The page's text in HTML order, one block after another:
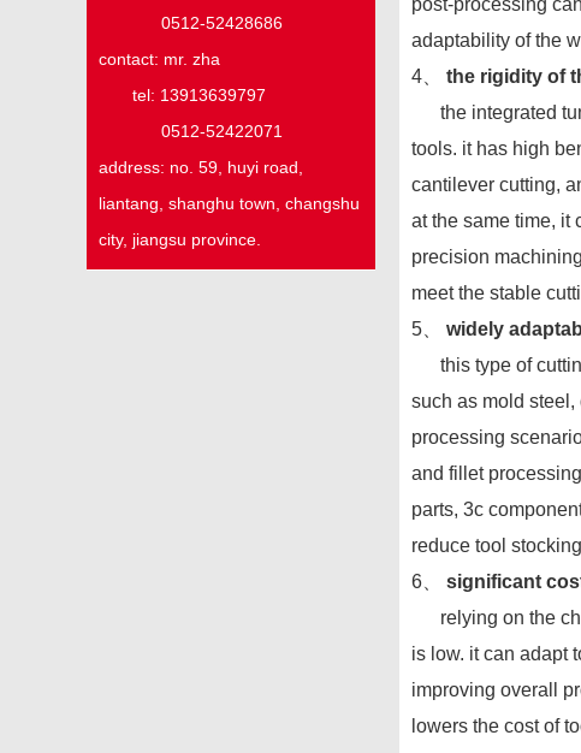
0512-52428686
contact: mr. zha
tel: 13913639797
0512-52422071
address: no. 59, huyi road,
liantang, shanghu town, changshu
city, jiangsu province.
post-processing
adaptability of the
4、 the rigidity of
the integrated
tools. it has high
cantilever cutting,
at the same time, it
precision
meet the stable
5、
widely
this type of
such as mold
processing
and fillet
parts, 3c
reduce tool
6、 significant
relying on the
is low. it can adapt
improving overall
lowers the cost of